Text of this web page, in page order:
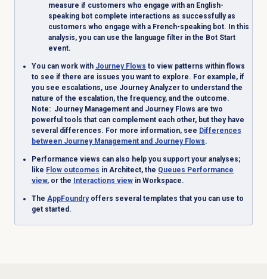
measure if customers who engage with an English-
speaking bot complete interactions as successfully as
customers who engage with a French-speaking bot. In this
analysis, you can use the language filter in the Bot Start
event.
You can work with Journey Flows to view patterns within flows
to see if there are issues you want to explore. For example, if
you see escalations, use Journey Analyzer to understand the
nature of the escalation, the frequency, and the outcome.
Note: Journey Management and Journey Flows are two
powerful tools that can complement each other, but they have
several differences. For more information, see Differences
between Journey Management and Journey Flows.
Performance views can also help you support your analyses;
like Flow outcomes in Architect, the Queues Performance
view, or the Interactions viewin Workspace.
The AppFoundryoffers several templates that you can use to
get started.